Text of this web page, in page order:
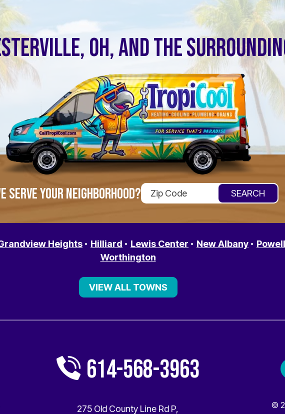
OH, AND THE
SERVE YOUR NEIGHBORHOOD?
Heights Hilliard Lewis Center New Albany Powell
Worthington
VIEW ALL TOWNS
614-568-3963
275 Old County Line Rd P, ©